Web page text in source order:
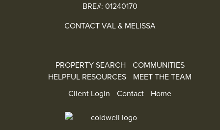
BRE#: 01240170
CONTACT VAL & MELISSA
PROPERTY SEARCH
COMMUNITIES
HELPFUL RESOURCES
MEET THE TEAM
Client Login
Contact Home